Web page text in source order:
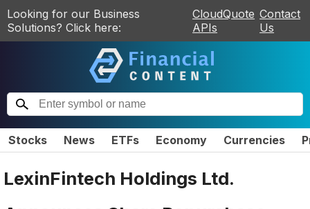
Looking for our Business
Solutions? Click here:
CloudQuote
APIs
Contact
Us
Stocks News ETFs Economy Currencies
LexinFintech Holdings Ltd.